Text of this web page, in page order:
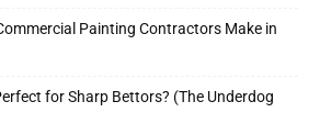
Painting Contractors Make in
for Sharp Bettors? (The Underdog